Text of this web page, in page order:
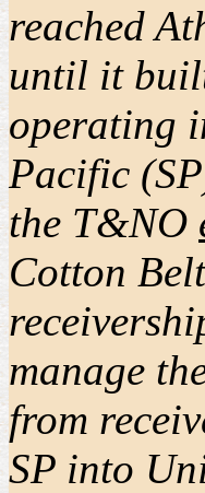
reached
until it
operating
Pacific
the T&NO
Cotton
manage
from
SP into